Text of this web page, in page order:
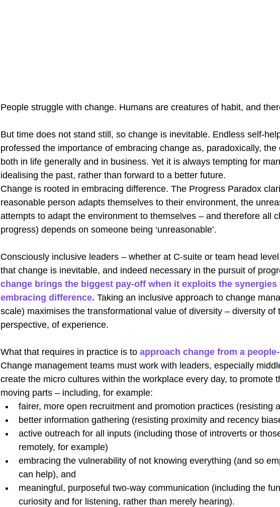
People struggle with change. Humans are creatures of habit, and
But time does not stand still, so change is inevitable. Endless self-
professed the importance of embracing change as, paradoxically, the
both in life generally and in business. Yet it is always tempting for
idealising the past, rather than forward to a better future.
Change is rooted in embracing difference. The Progress Paradox
reasonable person adapts themselves to their environment, the
attempts to adapt the environment to themselves – and therefore all
progress) depends on someone being ‘unreasonable’.
Consciously inclusive leaders – whether at C-suite or team head
that change is inevitable, and indeed necessary in the pursuit of
change brings the biggest pay-off when it exploits the
embracing difference. Taking an inclusive approach to change
scale) maximises the transformational value of diversity – diversity of
perspective, of experience.
What that requires in practice is to approach change from a
Change management teams must work with leaders, especially
create the micro cultures within the workplace every day, to promote
moving parts – including, for example:
fairer, more open recruitment and promotion practices (resisting
better information gathering (resisting proximity and recency
active outreach for all inputs (including those of introverts or
remotely, for example)
embracing the vulnerability of not knowing everything (and so
can help), and
meaningful, purposeful two-way communication (including the
curiosity and for listening, rather than merely hearing).